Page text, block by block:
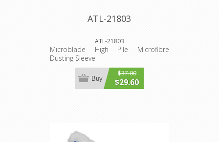
ATL-21803
ATL-21803
Microblade High Pile Microfibre
Dusting Sleeve
$37.00
$29.60
Buy